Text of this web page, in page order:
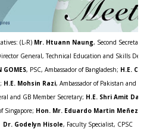
(L-R) Mr. Htuann Naung, Second Secretary
General, Technical Education and Skills
, PSC, Ambassador of Bangladesh; H.E.
H.E. Mohsin Razi, Ambassador of Pakistan and
and GB Member Secretary; H.E. Shri Amit
Singapore; Hon. Mr. Eduardo Martin Meñez
Dr. Godelyn Hisole, Faculty Specialist, CPSC